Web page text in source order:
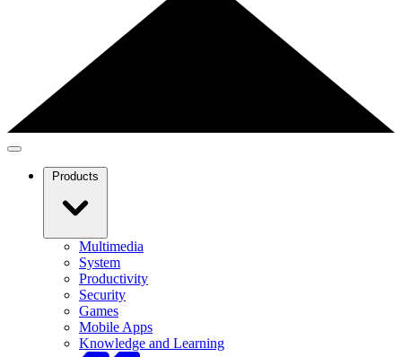
Products
Multimedia
System
Productivity
Security
Games
Mobile Apps
Knowledge and Learning